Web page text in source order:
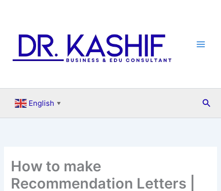
English ▼
How to make
Recommendation Letters |